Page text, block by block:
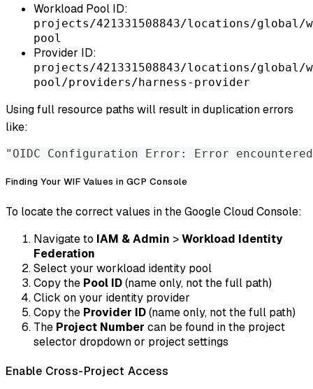
Workload Pool ID:
projects/421331508843/locations/global/
pool
Provider ID:
projects/421331508843/locations/global/
pool/providers/harness-provider
Using full resource paths will result in duplication errors
like:
"OIDC Configuration Error: Error
Finding Your WIF Values in GCP Console
To locate the correct values in the Google Cloud Console:
Navigate to IAM & Admin >Workload Identity
Federation
Select your workload identity pool
Copy the Pool ID(name only, not the full path)
Click on your identity provider
Copy the Provider ID(name only, not the full path)
The Project Number can be found in the project
selector dropdown or project settings
Enable Cross-Project Access